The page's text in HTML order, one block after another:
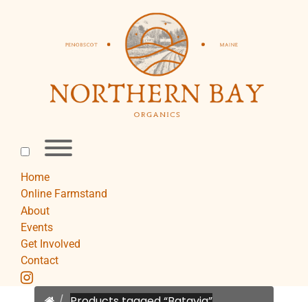
Home
Online Farmstand
About
Events
Get Involved
Contact
instagram